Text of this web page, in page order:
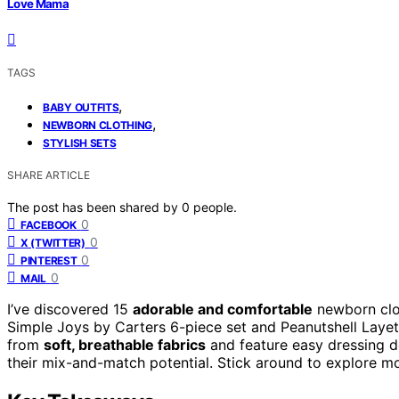
Love Mama
TAGS
BABY OUTFITS,
NEWBORN CLOTHING,
STYLISH SETS
SHARE ARTICLE
The post has been shared by 0 people.
FACEBOOK 0
X (TWITTER) 0
PINTEREST 0
MAIL 0
I’ve discovered 15 adorable and comfortable newborn
Simple Joys by Carters 6-piece set and Peanutshell
from soft, breathable fabrics and feature easy dressing
their mix-and-match potential. Stick around to explore